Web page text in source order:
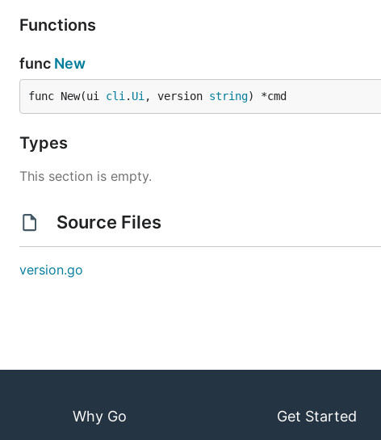
Functions
func New
func New(ui cli . Ui , version string) *cmd
Types
This section is empty.
Source Files
version.go
Why Go Get Started